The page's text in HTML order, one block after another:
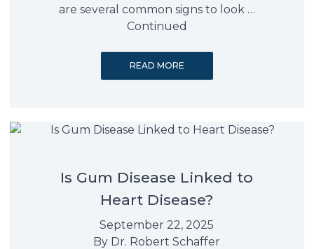
are several common signs to look …
Continued
READ MORE
Is Gum Disease Linked to
Heart Disease?
September 22, 2025
By Dr. Robert Schaffer